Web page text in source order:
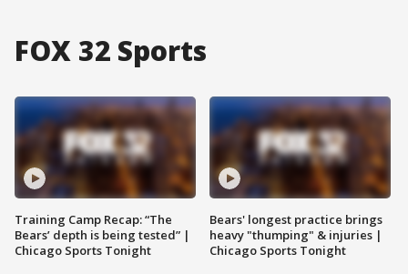
FOX 32 Sports
Training Camp Recap: “The
Bears’ depth is being tested” |
Chicago Sports Tonight
Bears' longest practice brings
heavy "thumping" & injuries |
Chicago Sports Tonight